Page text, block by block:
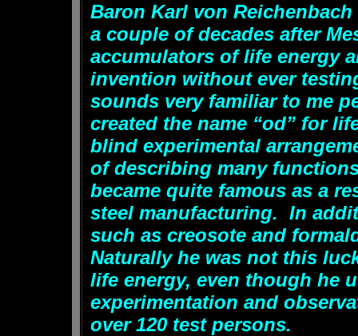
Baron Karl von
a couple of decades after
accumulators of life energy
invention without ever
sounds very familiar to me
created the name “od” for
blind experimental
of describing many
became quite famous as a
steel manufacturing. In
such as creosote and
Naturally he was not this
life energy, even though he
experimentation and
over 120 test persons.